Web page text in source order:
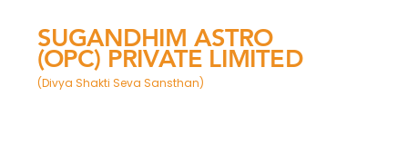
SUGANDHIM ASTRO
(OPC) PRIVATE LIMITED
(Divya Shakti Seva Sansthan)